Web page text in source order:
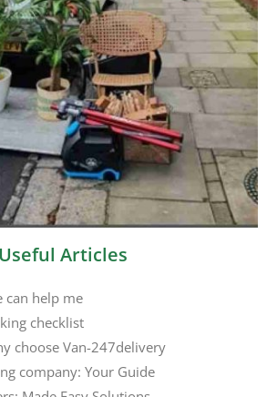
Useful Articles
can help me
checklist
choose Van-247delivery
company: Your Guide